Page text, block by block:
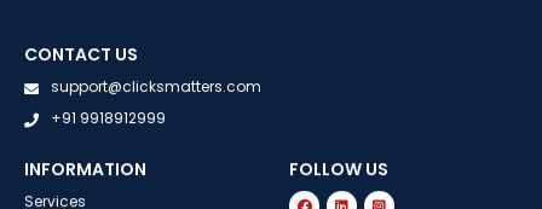
CONTACT US
support@clicksmatters.com
+91 9918912999
INFORMATION
Services
FOLLOW US